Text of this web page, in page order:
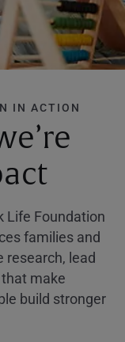
IN ACTION
Life Foundation
families and
research, lead
make
build stronger